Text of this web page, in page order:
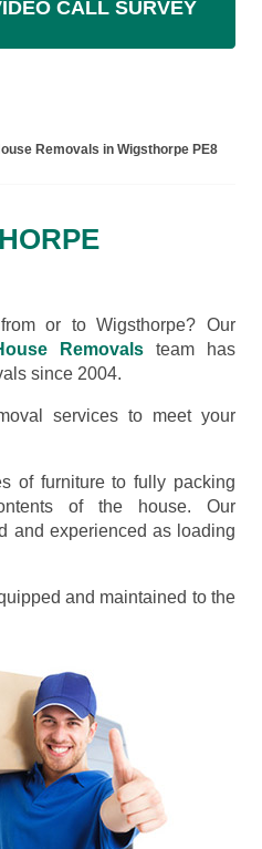
CALL SURVEY
Removals in Wigsthorpe PE8
or to Wigsthorpe? Our
Removals team has
since 2004.
services to meet your
of furniture to fully packing
of the house. Our
and experienced as loading
and maintained to the